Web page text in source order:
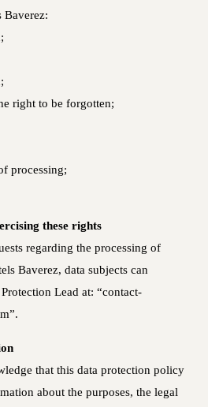
Baverez:
right to be forgotten;
processing;
these rights
regarding the processing of
Baverez, data subjects can
Lead at: “contact-
that this data protection policy
about the purposes, the legal